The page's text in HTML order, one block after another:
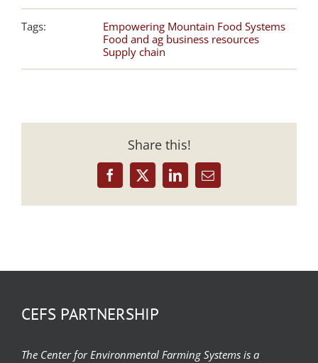
Tags:
Empowering Mountain Food Systems
Food and ag business resources
Supply chain
Share this!
Facebook
X LinkedInEmail
CEFS PARTNERSHIP
The Center for Environmental Farming Systems is a